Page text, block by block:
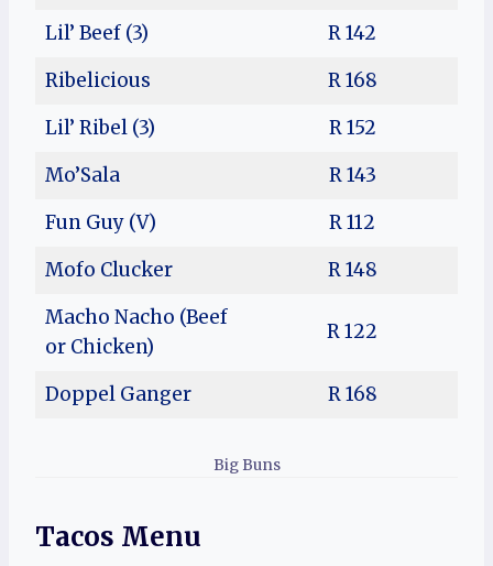
Lil’ Beef (3)
R 142
Ribelicious
R 168
Lil’ Ribel (3)
R 152
Mo’Sala
R 143
Fun Guy (V)
R 112
Mofo Clucker
R 148
Macho Nacho (Beef
or Chicken)
R 122
Doppel Ganger R 168
Big Buns
Tacos Menu